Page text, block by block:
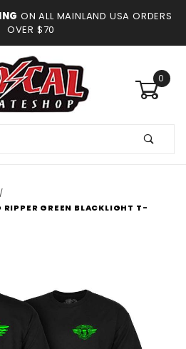
ON ALL MAINLAND USA ORDERS
OVER $70
0
RIPPER GREEN BLACKLIGHT T-